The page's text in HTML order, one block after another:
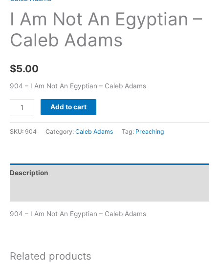
I Am Not An Egyptian –
Caleb Adams
$5.00
904 – I Am Not An Egyptian – Caleb Adams
Add to cart
SKU: 904 Category: Caleb Adams Tag: Preaching
Description
904 – I Am Not An Egyptian – Caleb Adams
Related products